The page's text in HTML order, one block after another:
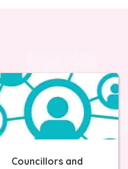
Councillors and